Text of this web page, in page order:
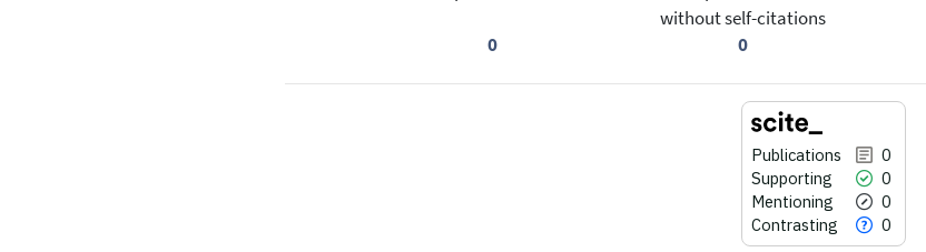
0
without self-citations
0
Publications
0
Supporting
0
Mentioning
0
Contrasting
0